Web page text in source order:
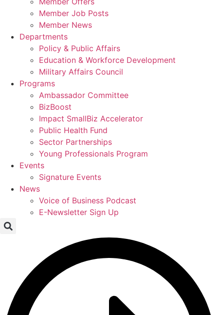
Member Job Posts
Member News
Departments
Policy & Public Affairs
Education & Workforce Development
Military Affairs Council
Programs
Ambassador Committee
BizBoost
Impact SmallBiz Accelerator
Public Health Fund
Sector Partnerships
Young Professionals Program
Events
Signature Events
News
Voice of Business Podcast
E-Newsletter Sign Up